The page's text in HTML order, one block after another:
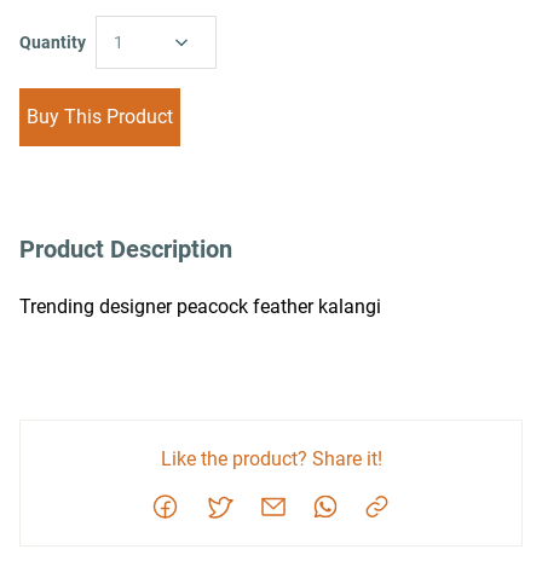
Quantity 1
Buy This Product
Product Description
Trending designer peacock feather kalangi
Like the product? Share it!